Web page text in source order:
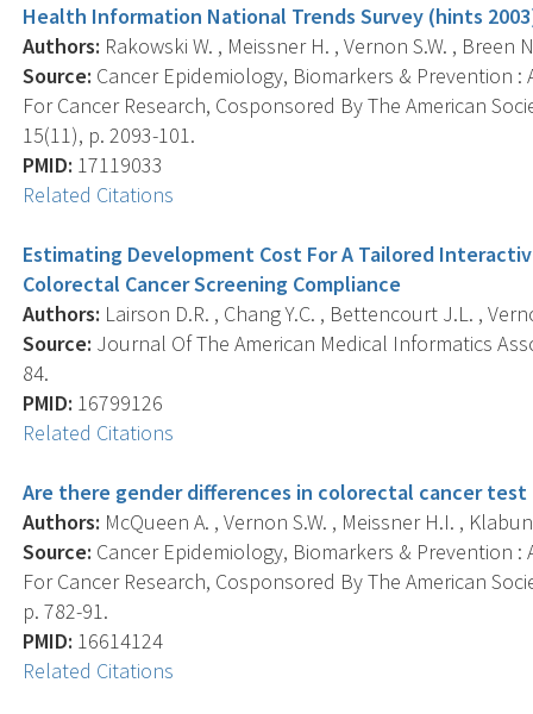
Health Information National Trends Survey (hints
Authors: Rakowski W. , Meissner H. , Vernon S.W. , Breen
Source: Cancer Epidemiology, Biomarkers & Prevention
For Cancer Research, Cosponsored By The American
15(11), p. 2093-101.
PMID: 17119033
Related Citations
Estimating Development Cost For A Tailored
Colorectal Cancer Screening Compliance
Authors: Lairson D.R. , Chang Y.C. , Bettencourt J.L. ,
Source: Journal Of The American Medical Informatics
84.
PMID: 16799126
Related Citations
Are there gender differences in colorectal cancer
Authors: McQueen A. , Vernon S.W. , Meissner H.I. ,
Source: Cancer Epidemiology, Biomarkers & Prevention
For Cancer Research, Cosponsored By The American
p. 782-91.
PMID: 16614124
Related Citations